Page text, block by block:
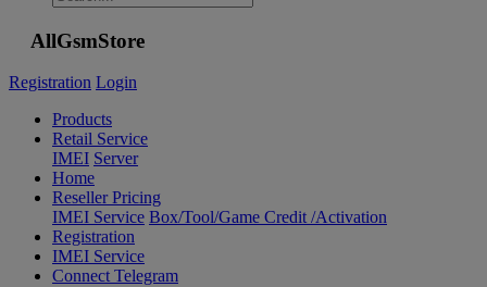
AllGsmStore
Registration Login
Products
Retail Service
IMEI Server
Home
Reseller Pricing
IMEI Service Box/Tool/Game Credit /Activation
Registration
IMEI Service
Connect Telegram